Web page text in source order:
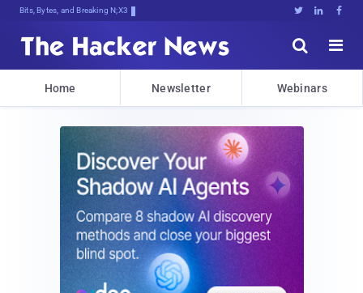
Bits, Bytes, and Breaking News   


Home Newsletter Webinars